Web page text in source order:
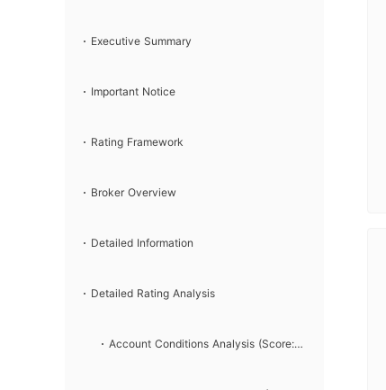
Need to Know
Executive Summary
Important Notice
Rating Framework
Broker Overview
Detailed Information
Detailed Rating Analysis
Account Conditions Analysis (Score: